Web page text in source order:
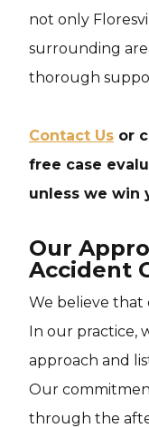
not only
surrounding
thorough
Contact Us or
free case
unless we win
Our
Accident
We believe that
In our practice,
approach and
Our
through the